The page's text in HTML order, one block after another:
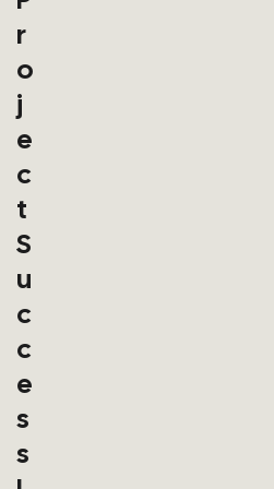
R
O
J
E
C
T
S
U
C
C
E
S
S